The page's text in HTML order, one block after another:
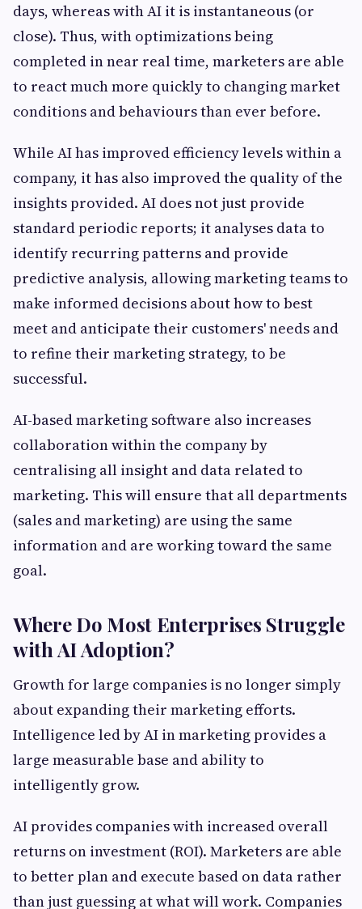
days, whereas with AI it is instantaneous (or
close). Thus, with optimizations being
completed in near real time, marketers are able
to react much more quickly to changing market
conditions and behaviours than ever before.
While AI has improved efficiency levels within a
company, it has also improved the quality of the
insights provided. AI does not just provide
standard periodic reports; it analyses data to
identify recurring patterns and provide
predictive analysis, allowing marketing teams to
make informed decisions about how to best
meet and anticipate their customers' needs and
to refine their marketing strategy, to be
successful.
AI-based marketing software also increases
collaboration within the company by
centralising all insight and data related to
marketing. This will ensure that all departments
(sales and marketing) are using the same
information and are working toward the same
goal.
Where Do Most Enterprises Struggle
with AI Adoption?
Growth for large companies is no longer simply
about expanding their marketing efforts.
Intelligence led by AI in marketing provides a
large measurable base and ability to
intelligently grow.
AI provides companies with increased overall
returns on investment (ROI). Marketers are able
to better plan and execute based on data rather
than just guessing at what will work. Companies